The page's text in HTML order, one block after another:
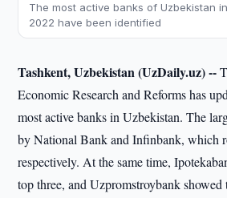
The most active banks of Uzbekistan
2022 have been identified
Tashkent, Uzbekistan (UzDaily.uz) --
Economic Research and Reforms has
most active banks in Uzbekistan. The
by National Bank and Infinbank, which
respectively. At the same time,
top three, and Uzpromstroybank showed